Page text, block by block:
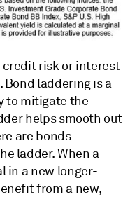
risk or interest
laddering is a
to mitigate the
helps smooth out
are bonds
ladder. When a
in a new longer-
from a new,